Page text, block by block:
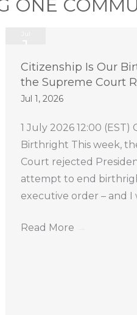
ONE
Citizenship Is Our
the Supreme Court
Jul 1, 2026
1 July 2026 12:00 (EST)
Birthright This week,
Court rejected
attempt to end
executive order – and I
Read More